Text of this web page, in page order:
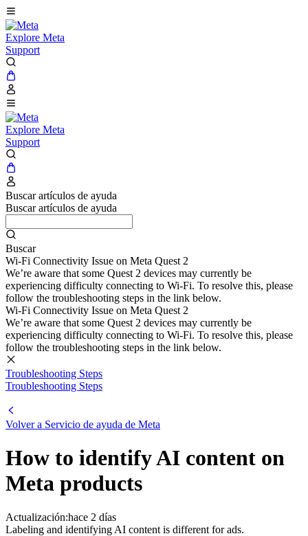
Explore Meta
Support
Explore Meta
Support
Buscar artículos de ayuda
Buscar artículos de ayuda
Buscar
Wi-Fi Connectivity Issue on Meta Quest 2
We’re aware that some Quest 2 devices may currently be
experiencing difficulty connecting to Wi-Fi. To resolve this, please
follow the troubleshooting steps in the link below.
Wi-Fi Connectivity Issue on Meta Quest 2
We’re aware that some Quest 2 devices may currently be
experiencing difficulty connecting to Wi-Fi. To resolve this, please
follow the troubleshooting steps in the link below.
Troubleshooting Steps
Troubleshooting Steps
Volver a Servicio de ayuda de Meta
How to identify AI content on
Meta products
Actualización:hace 2 días
Labeling and identifying AI content is different for ads.